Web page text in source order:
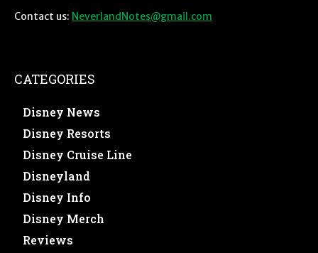
Contact us: NeverlandNotes@gmail.com
CATEGORIES
Disney News
Disney Resorts
Disney Cruise Line
Disneyland
Disney Info
Disney Merch
Reviews